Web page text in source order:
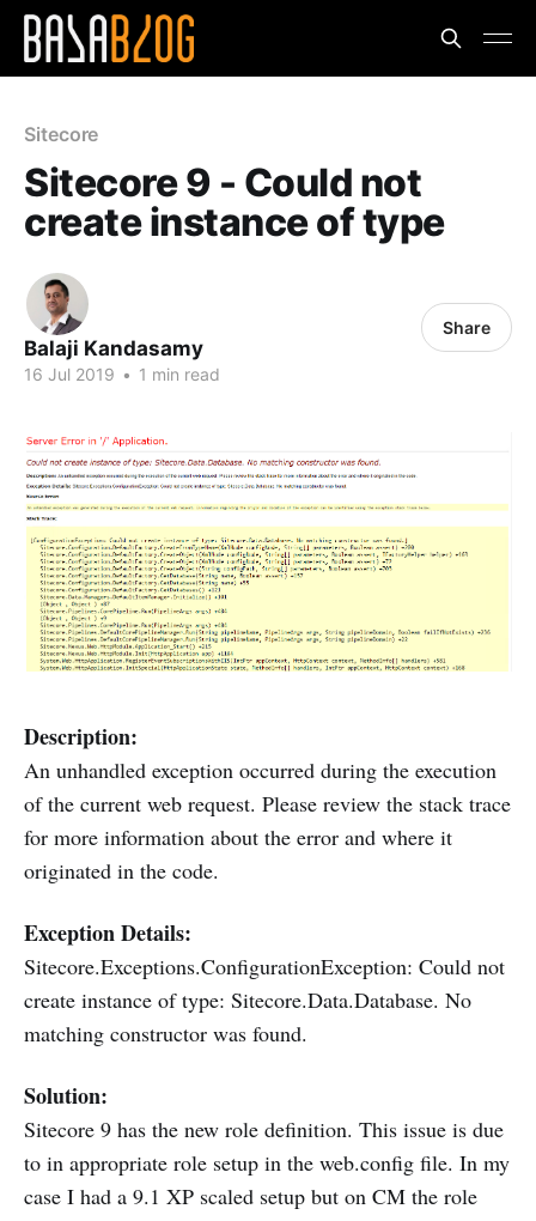
Sitecore
Sitecore 9 - Could not
create instance of type
Balaji Kandasamy
16 Jul 2019 • 1 min read
Share
Description:
An unhandled exception occurred during the execution
of the current web request. Please review the stack trace
for more information about the error and where it
originated in the code.
Exception Details:
Sitecore.Exceptions.ConfigurationException: Could not
create instance of type: Sitecore.Data.Database. No
matching constructor was found.
Solution:
Sitecore 9 has the new role definition. This issue is due
to in appropriate role setup in the web.config file. In my
case I had a 9.1 XP scaled setup but on CM the role